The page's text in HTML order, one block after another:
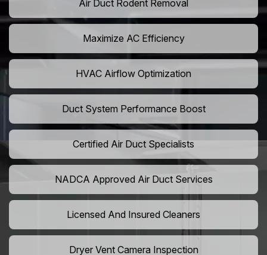
Air Duct Rodent Removal
Maximize AC Efficiency
HVAC Airflow Optimization
Duct System Performance Boost
Certified Air Duct Specialists
NADCA Approved Air Duct Services
Licensed And Insured Cleaners
Dryer Vent Camera Inspection